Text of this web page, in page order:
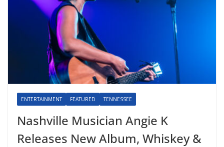
ENTERTAINMENT FEATURED TENNESSEE
Nashville Musician Angie K
Releases New Album, Whiskey &